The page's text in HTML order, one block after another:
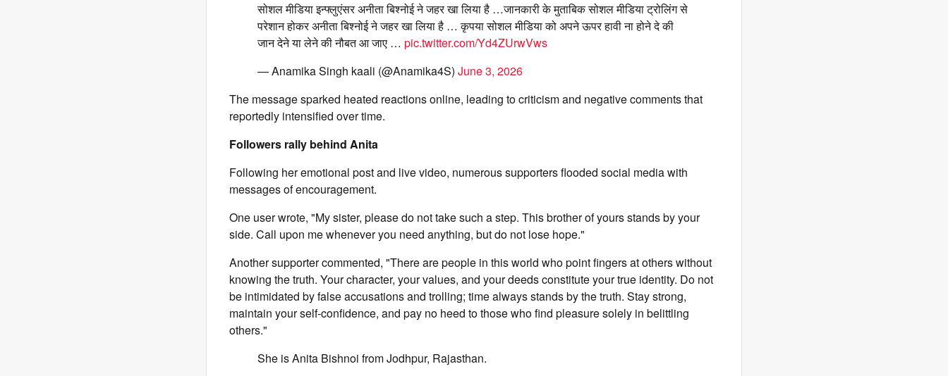
सोशल मीडिया इन्फ्लुएंसर अनीता बिश्नोई ने जहर खा लिया है …जानकारी के मुताबिक सोशल मीडिया ट्रोलिंग से
परेशान होकर अनीता बिश्नोई ने जहर खा लिया है … कृपया सोशल मीडिया को अपने ऊपर हावी ना होने दे की
जान देने या लेने की नौबत आ जाए … pic.twitter.com/Yd4ZUrwVws
— Anamika Singh kaali (@Anamika4S) June 3, 2026
The message sparked heated reactions online, leading to criticism and negative comments that
reportedly intensified over time.
Followers rally behind Anita
Following her emotional post and live video, numerous supporters flooded social media with
messages of encouragement.
One user wrote, "My sister, please do not take such a step. This brother of yours stands by your
side. Call upon me whenever you need anything, but do not lose hope."
Another supporter commented, "There are people in this world who point fingers at others without
knowing the truth. Your character, your values, and your deeds constitute your true identity. Do not
be intimidated by false accusations and trolling; time always stands by the truth. Stay strong,
maintain your self-confidence, and pay no heed to those who find pleasure solely in belittling
others."
She is Anita Bishnoi from Jodhpur, Rajasthan.